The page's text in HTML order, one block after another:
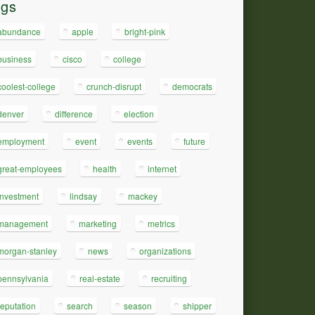
apple bright-pink
cisco college
college crunch-disrupt democrats
difference election
event events future
employees health internet
lindsay mackey
marketing metrics
stanley news organizations
real-estate recruiting
search season shipper